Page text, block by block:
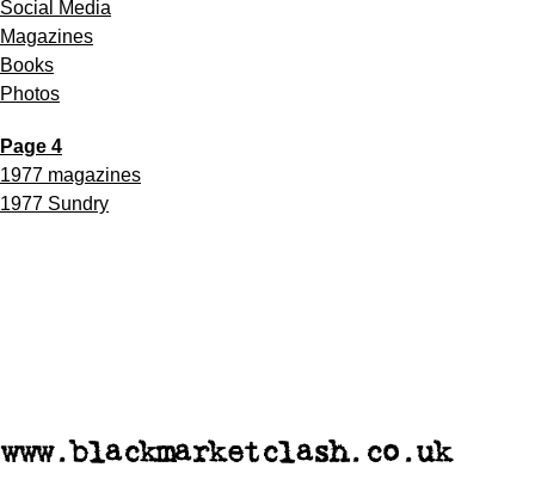
Social Media
Magazines
Books
Photos
Page 4
1977 magazines
1977 Sundry
www.blackmarketclash.co.uk